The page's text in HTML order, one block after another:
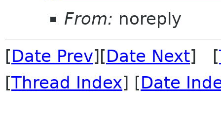
From: noreply
[Date Prev][Date Next] [
[Thread Index] [Date